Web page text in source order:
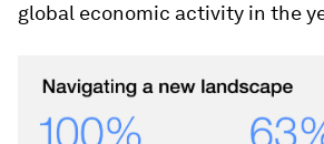
global economic activity in the